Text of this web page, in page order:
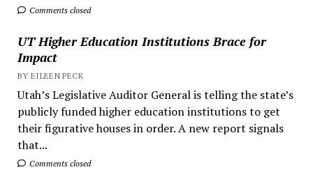
Comments closed
UT Higher Education Institutions Brace for
Impact
BY EILEEN PECK
Utah’s Legislative Auditor General is telling the state’s
publicly funded higher education institutions to get
their figurative houses in order. A new report signals
that...
Comments closed